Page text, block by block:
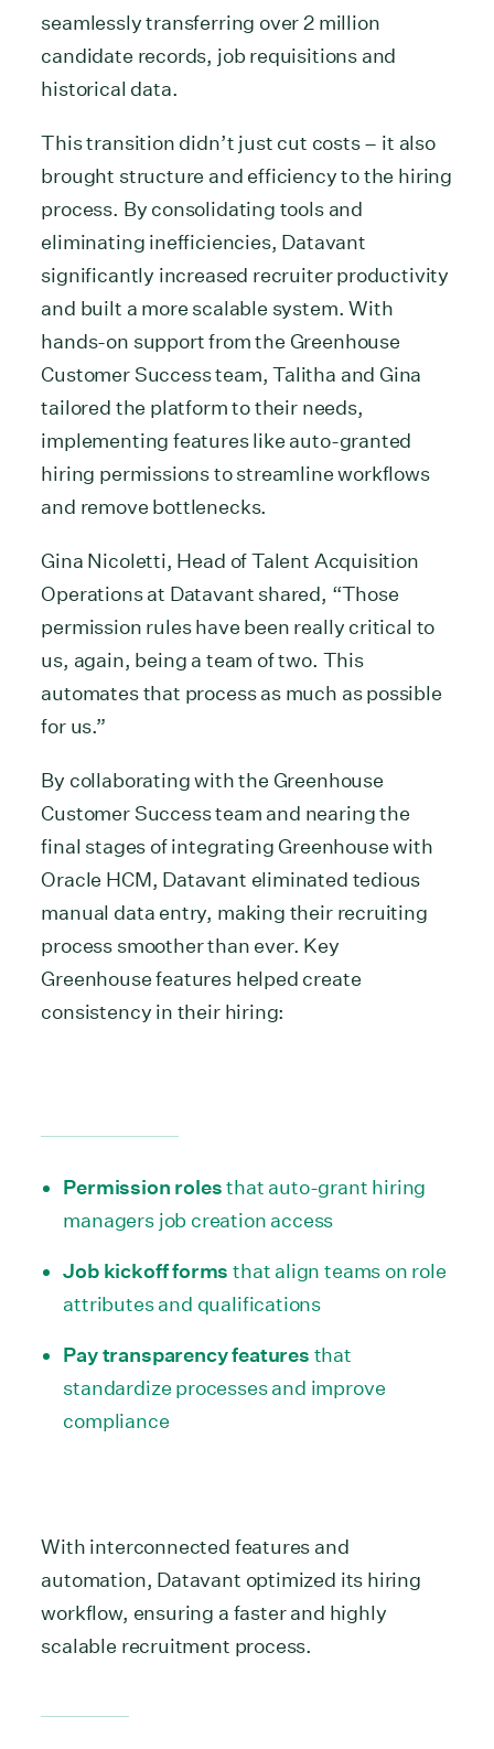
seamlessly transferring over 2 million
candidate records, job requisitions and
historical data.
This transition didn’t just cut costs – it also
brought structure and efficiency to the hiring
process. By consolidating tools and
eliminating inefficiencies, Datavant
significantly increased recruiter productivity
and built a more scalable system. With
hands-on support from the Greenhouse
Customer Success team, Talitha and Gina
tailored the platform to their needs,
implementing features like auto-granted
hiring permissions to streamline workflows
and remove bottlenecks.
Gina Nicoletti, Head of Talent Acquisition
Operations at Datavant shared, “Those
permission rules have been really critical to
us, again, being a team of two. This
automates that process as much as possible
for us.”
By collaborating with the Greenhouse
Customer Success team and nearing the
final stages of integrating Greenhouse with
Oracle HCM, Datavant eliminated tedious
manual data entry, making their recruiting
process smoother than ever. Key
Greenhouse features helped create
consistency in their hiring:
Permission rolesthat auto-grant hiring
managers job creation access
Job kickoff forms that align teams on role
attributes and qualifications
Pay transparency features that
standardize processes and improve
compliance
With interconnected features and
automation, Datavant optimized its hiring
workflow, ensuring a faster and highly
scalable recruitment process.